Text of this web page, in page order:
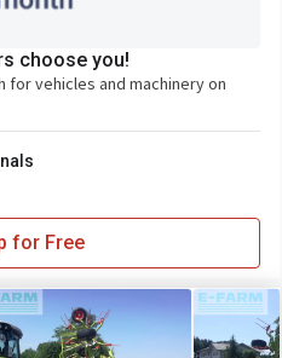
choose you!
for vehicles and machinery on
for Free